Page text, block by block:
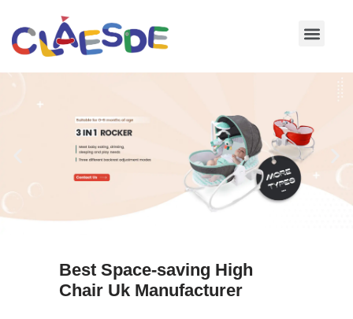
Skip
Best Space-saving High
Chair Uk Manufacturer